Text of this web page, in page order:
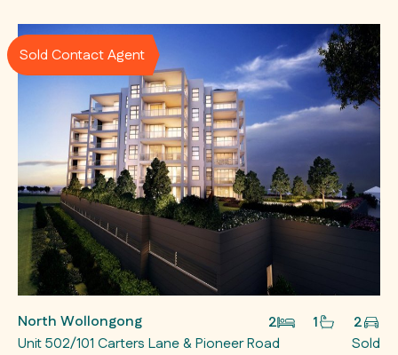
Sold Contact Agent
North Wollongong 2 1
2
Unit 502/101 Carters Lane & Pioneer Road
Sold